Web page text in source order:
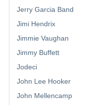
Jerry Garcia Band
Jimi Hendrix
Jimmie Vaughan
Jimmy Buffett
Jodeci
John Lee Hooker
John Mellencamp